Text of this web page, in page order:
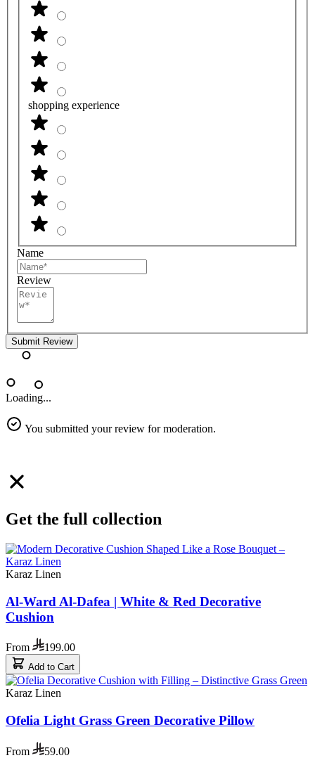
shopping experience
Name
Review
Submit Review
Loading...
You submitted your review for moderation.
Get the full collection
Karaz Linen
Al-Ward Al-Dafea | White & Red Decorative
Cushion
From 199.00
Add to Cart
Karaz Linen
Ofelia Light Grass Green Decorative Pillow
From 59.00